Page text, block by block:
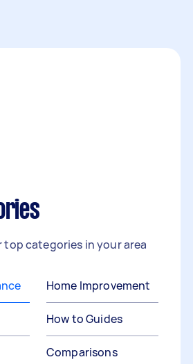
top categories in your area
Home Improvement
How to Guides
Comparisons